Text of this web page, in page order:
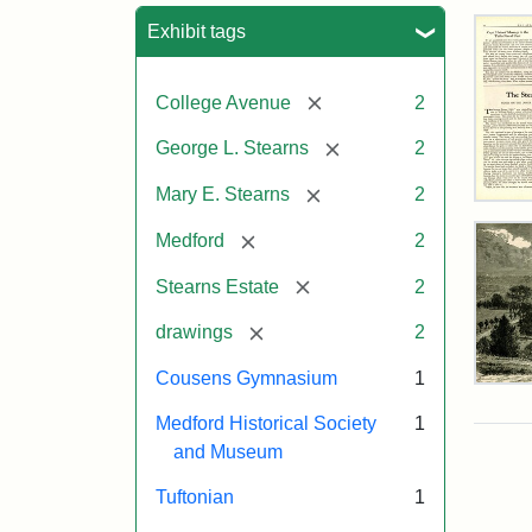
Exhibit tags
College Avenue [remove] 2
George L. Stearns [remove] 2
Mary E. Stearns [remove] 2
Medford [remove] 2
Stearns Estate [remove] 2
drawings [remove] 2
Cousens Gymnasium 1
Medford Historical Society
and Museum
1
Tuftonian 1
The
by